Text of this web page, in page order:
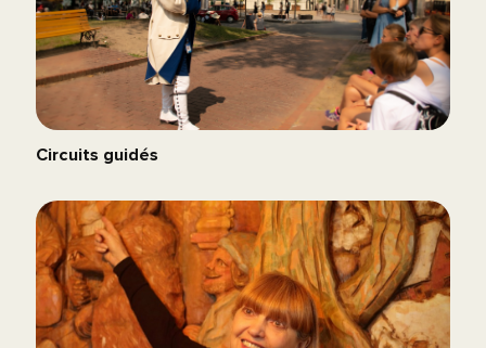
Circuits guidés